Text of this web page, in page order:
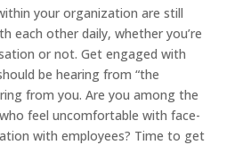
your organization are still
each other daily, whether you’re
or not. Get engaged with
be hearing from “the
from you. Are you among the
feel uncomfortable with face-
with employees? Time to get